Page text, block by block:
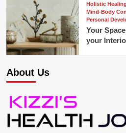
Holistic
Mind-Body
Personal
Your
your
About Us